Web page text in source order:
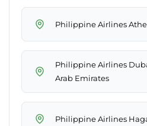
Philippine Airlines
Philippine Airlines
Arab Emirates
Philippine Airlines